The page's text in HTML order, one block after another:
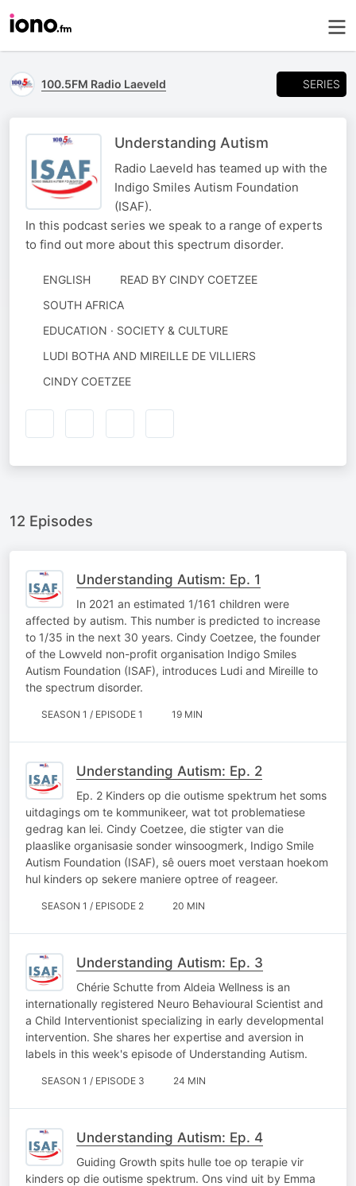
100.5FM Radio Laeveld SERIES
Understanding Autism
Radio Laeveld has teamed up with the
Indigo Smiles Autism Foundation
(ISAF).
In this podcast series we speak to a range of experts
to find out more about this spectrum disorder.
ENGLISH READ BY CINDY COETZEE
SOUTH AFRICA
EDUCATION · SOCIETY & CULTURE
AUTHORED
BY
LUDI BOTHA AND MIREILLE DE VILLIERS
NARRATED
CINDY COETZEE
12 Episodes
Understanding Autism: Ep. 1
In 2021 an estimated 1/161 children were
affected by autism. This number is predicted to increase
to 1/35 in the next 30 years. Cindy Coetzee, the founder
of the Lowveld non-profit organisation Indigo Smiles
Autism Foundation (ISAF), introduces Ludi and Mireille to
the spectrum disorder.
SEASON 1 / EPISODE 1 19 MIN
Understanding Autism: Ep. 2
Ep. 2 Kinders op die outisme spektrum het soms
uitdagings om te kommunikeer, wat tot problematiese
gedrag kan lei. Cindy Coetzee, die stigter van die
plaaslike organisasie sonder winsoogmerk, Indigo Smile
Autism Foundation (ISAF), sê ouers moet verstaan hoekom
hul kinders op sekere maniere optree of reageer.
SEASON 1 / EPISODE 2 20 MIN
Understanding Autism: Ep. 3
Chérie Schutte from Aldeia Wellness is an
internationally registered Neuro Behavioural Scientist and
a Child Interventionist specializing in early developmental
intervention. She shares her expertise and aversion in
labels in this week's episode of Understanding Autism.
SEASON 1 / EPISODE 3 24 MIN
Understanding Autism: Ep. 4
Guiding Growth spits hulle toe op terapie vir
kinders op die outisme spektrum. Ons vind uit by Emma